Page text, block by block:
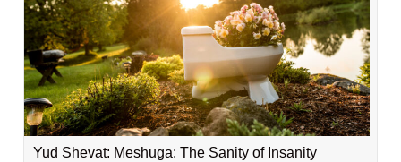
Yud Shevat: Meshuga: The Sanity of Insanity